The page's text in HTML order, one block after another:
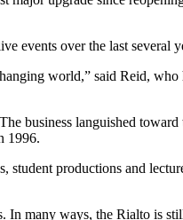
events over the last several
world,” said Reid, who
business languished
1996.
productions and
many ways, the Rialto is